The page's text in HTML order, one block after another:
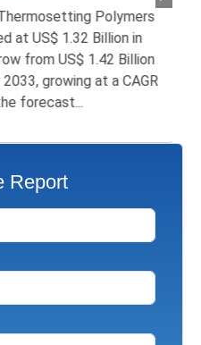
Polymers
at US$ 1.32 Billion in
from US$ 1.42 Billion
growing at a CAGR
forecast...
Report